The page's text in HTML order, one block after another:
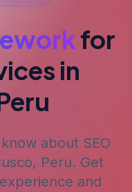
for
in
about SEO
Peru. Get
and